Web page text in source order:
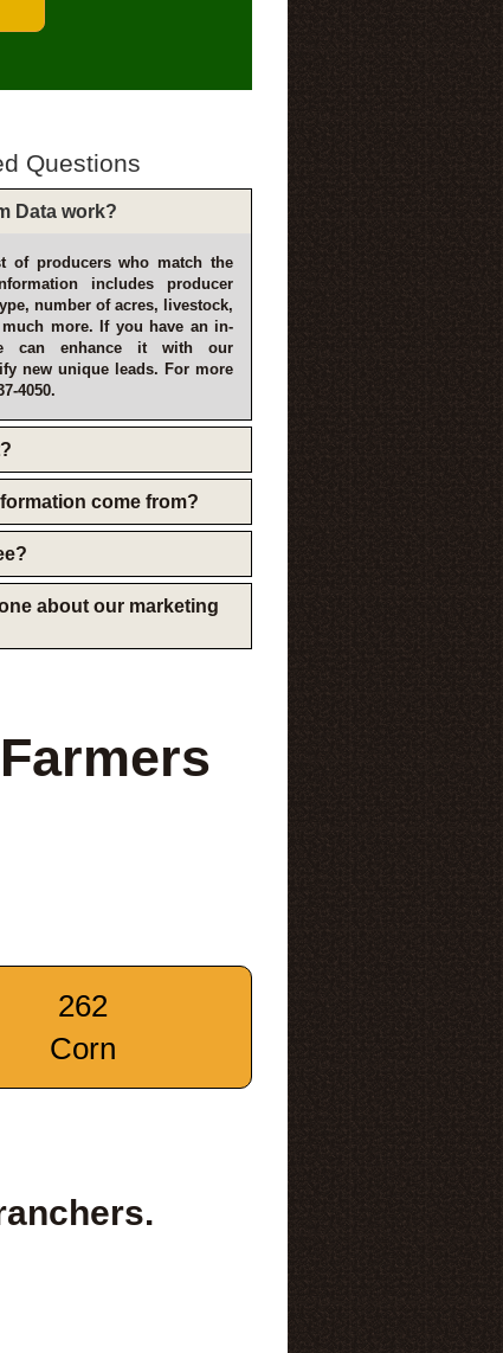
Questions
Data work?
of producers who match the
includes producer
number of acres, livestock,
more. If you have an in-
can enhance it with our
new unique leads. For more
4050.
come from?
about our marketing
262
Corn